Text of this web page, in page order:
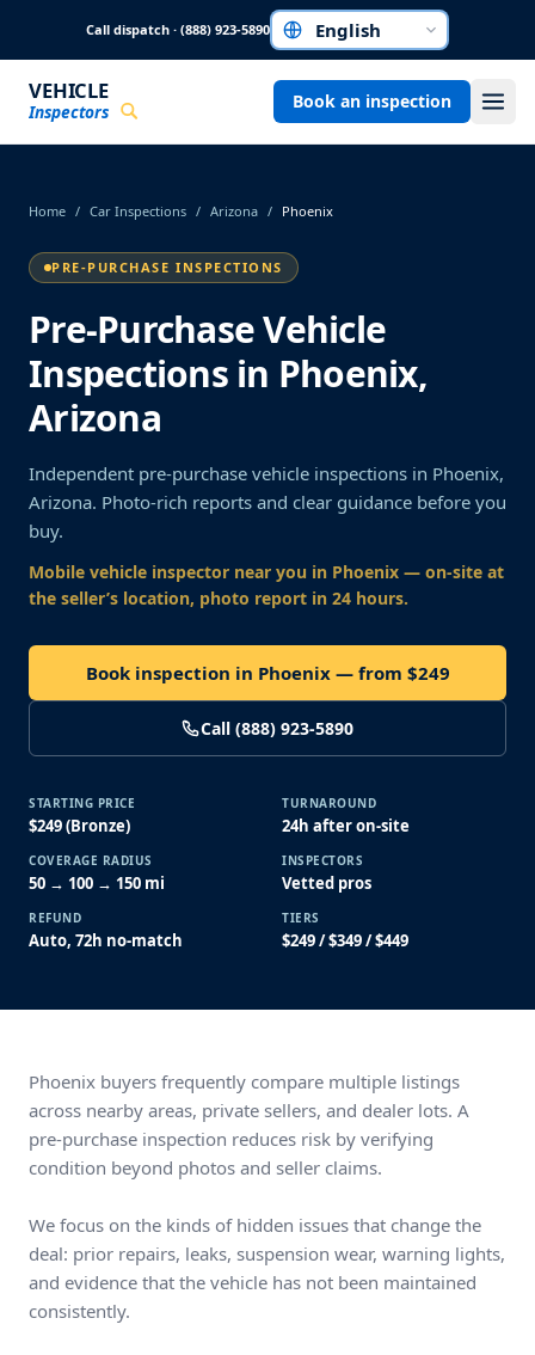
Call dispatch · (888) 923-5890Choose a language
VEHICLE
Inspectors Book an inspection
Home / Car Inspections / Arizona / Phoenix
PRE-PURCHASE INSPECTIONS
Pre-Purchase Vehicle
Inspections in Phoenix,
Arizona
Independent pre-purchase vehicle inspections in Phoenix,
Arizona. Photo-rich reports and clear guidance before you
buy.
Mobile vehicle inspector near you in Phoenix — on-site at
the seller’s location, photo report in 24 hours.
Book inspection in Phoenix — from $249
Call (888) 923-5890
STARTING PRICE
$249 (Bronze)
TURNAROUND
24h after on-site
COVERAGE RADIUS
50 → 100 → 150 mi
INSPECTORS
Vetted pros
REFUND
Auto, 72h no-match
TIERS
$249 / $349 / $449
Phoenix buyers frequently compare multiple listings
across nearby areas, private sellers, and dealer lots. A
pre-purchase inspection reduces risk by verifying
condition beyond photos and seller claims.
We focus on the kinds of hidden issues that change the
deal: prior repairs, leaks, suspension wear, warning lights,
and evidence that the vehicle has not been maintained
consistently.